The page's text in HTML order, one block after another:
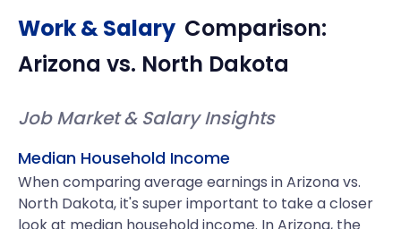
Work & Salary Comparison:
Arizona vs. North Dakota
Job Market & Salary Insights
Median Household Income
When comparing average earnings in Arizona vs.
North Dakota, it's super important to take a closer